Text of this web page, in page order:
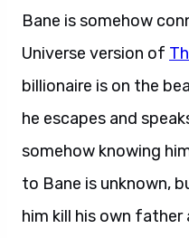
Bane is somehow
Universe version of
billionaire is on the
he escapes and
somehow knowing
to Bane is unknown,
him kill his own